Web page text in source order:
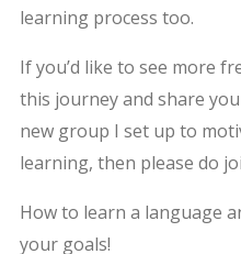
learning process too.
If you’d like to see more
this journey and share
new group I set up to
learning, then please do
How to learn a language
your goals!